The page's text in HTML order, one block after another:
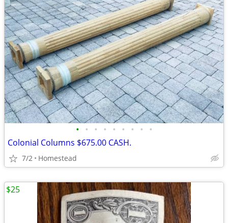
• • • • • • • • •
Colonial Columns $675.00 CASH.
7/2 Homestead
$25